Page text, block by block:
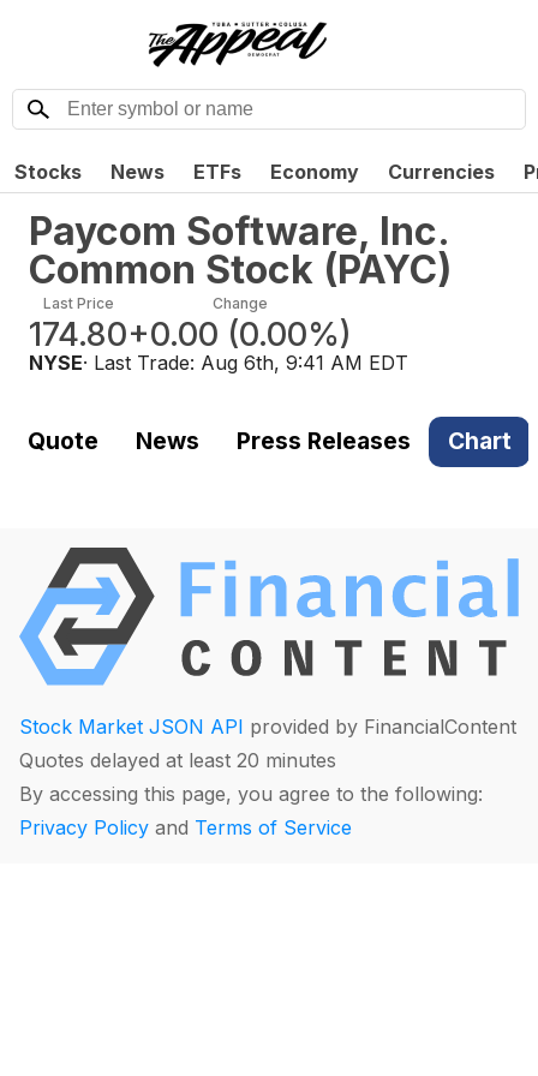
Stocks News ETFs Economy Currencies
Paycom Software, Inc.
Common Stock (PAYC)
Last Price
174.80
Change
+0.00 (0.00%)
NYSE· Last Trade: Aug 6th, 9:41 AM EDT
Quote News Press Releases Chart
Stock Market JSON API provided by FinancialContent
Quotes delayed at least 20 minutes
By accessing this page, you agree to the following:
Privacy Policy and Terms of Service